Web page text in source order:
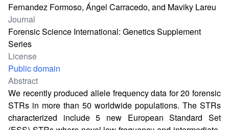
Fernandez Formoso, Ángel Carracedo, and Maviky Lareu
Journal
Forensic Science International: Genetics Supplement
Series
License
Public domain
Abstract
We recently produced allele frequency data for 20 forensic
STRs in more than 50 worldwide populations. The STRs
characterized include 5 new European Standard Set